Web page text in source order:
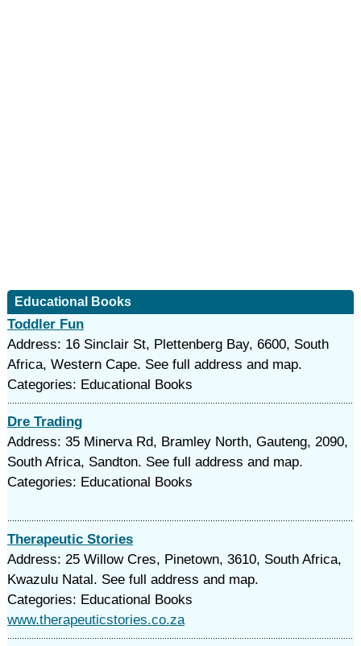
Educational Books
Toddler Fun
Address: 16 Sinclair St, Plettenberg Bay, 6600, South
Africa, Western Cape. See full address and map.
Categories: Educational Books
Dre Trading
Address: 35 Minerva Rd, Bramley North, Gauteng, 2090,
South Africa, Sandton. See full address and map.
Categories: Educational Books
Therapeutic Stories
Address: 25 Willow Cres, Pinetown, 3610, South Africa,
Kwazulu Natal. See full address and map.
Categories: Educational Books
www.therapeuticstories.co.za